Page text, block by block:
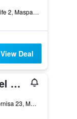
Avenida Tenerife 2, Maspalomas, Gran Canaria, Spain
View Deal
ClubHotel Riu Vistamar
Avda. de la Cornisa 23, Mogan, Puerto Rico, Gran Canaria, Spain